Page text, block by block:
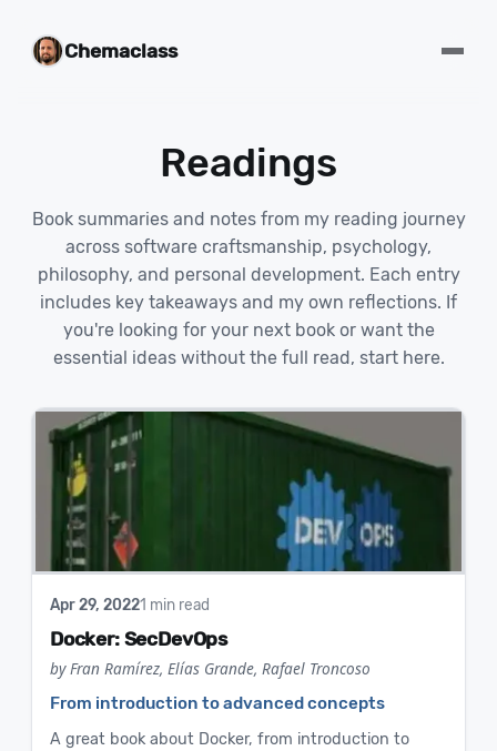
Chemaclass
Readings
Book summaries and notes from my reading journey
across software craftsmanship, psychology,
philosophy, and personal development. Each entry
includes key takeaways and my own reflections. If
you're looking for your next book or want the
essential ideas without the full read, start here.
Apr 29, 20221 min read
Docker: SecDevOps
by Fran Ramírez, Elías Grande, Rafael Troncoso
From introduction to advanced concepts
A great book about Docker, from introduction to